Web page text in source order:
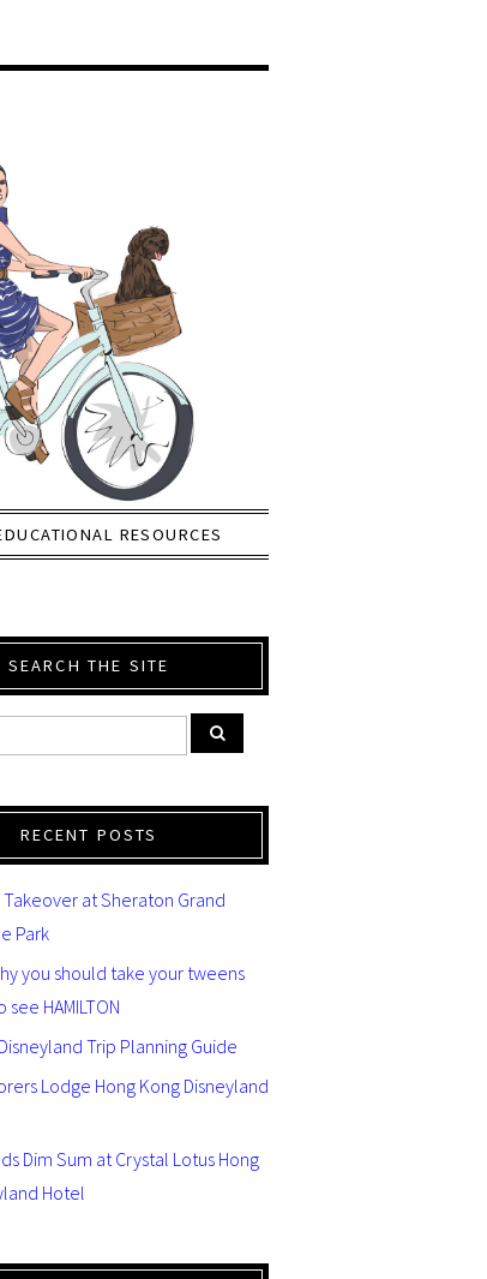
RESOURCES
SEARCH THE SITE
RECENT POSTS
at Sheraton Grand
Park
you should take your tweens
HAMILTON
Trip Planning Guide
Lodge Hong Kong Disneyland
Dim Sum at Crystal Lotus Hong
Hotel